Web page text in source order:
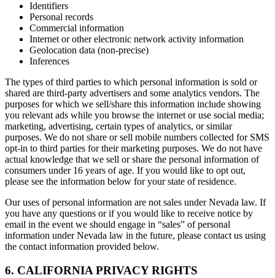
Identifiers
Personal records
Commercial information
Internet or other electronic network activity information
Geolocation data (non-precise)
Inferences
The types of third parties to which personal information is sold or
shared are third-party advertisers and some analytics vendors. The
purposes for which we sell/share this information include showing
you relevant ads while you browse the internet or use social media;
marketing, advertising, certain types of analytics, or similar
purposes. We do not share or sell mobile numbers collected for SMS
opt-in to third parties for their marketing purposes. We do not have
actual knowledge that we sell or share the personal information of
consumers under 16 years of age. If you would like to opt out,
please see the information below for your state of residence.
Our uses of personal information are not sales under Nevada law. If
you have any questions or if you would like to receive notice by
email in the event we should engage in “sales” of personal
information under Nevada law in the future, please contact us using
the contact information provided below.
6. CALIFORNIA PRIVACY RIGHTS